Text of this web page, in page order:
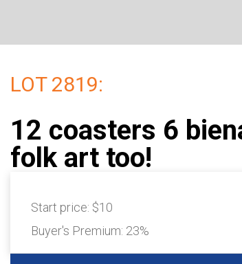
LOT 2819:
12 coasters 6
folk art too!
Start price: $10
Buyer's Premium: 23%